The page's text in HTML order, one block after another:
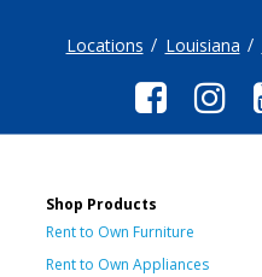
Locations Louisiana
Shop Products
Rent to Own Furniture
Rent to Own Appliances